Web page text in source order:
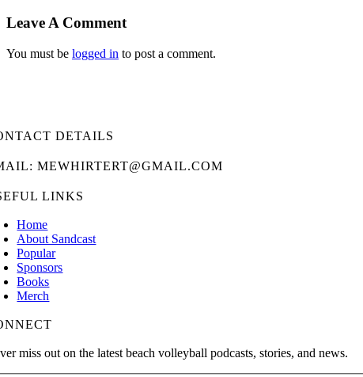
Leave A Comment
You must be logged in to post a comment.
DETAILS
MEWHIRTERT@GMAIL.COM
LINKS
Home
About Sandcast
Popular
Sponsors
Books
Merch
miss out on the latest beach volleyball podcasts, stories, and news.